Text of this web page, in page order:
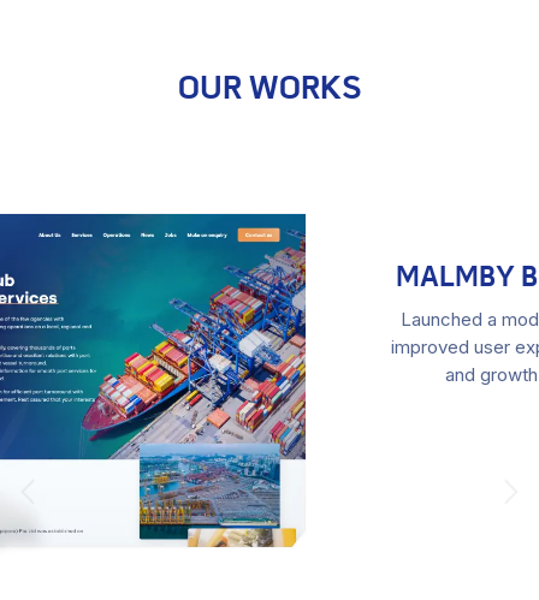
OUR WORKS
MALMBY BILSKROT NEW WEBSITE
Launched a modern website for Malmby Bilskrot. The
improved user experience led to increased conversions
and growth for the car scrapping business.